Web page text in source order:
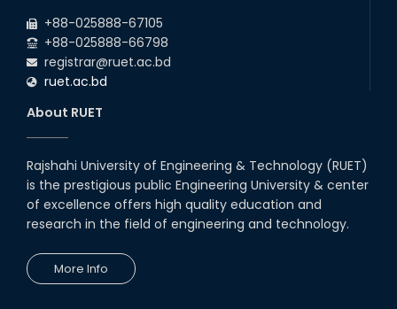
+88-025888-67105
+88-025888-66798
registrar@ruet.ac.bd
ruet.ac.bd
About RUET
Rajshahi University of Engineering & Technology (RUET)
is the prestigious public Engineering University & center
of excellence offers high quality education and
research in the field of engineering and technology.
More Info